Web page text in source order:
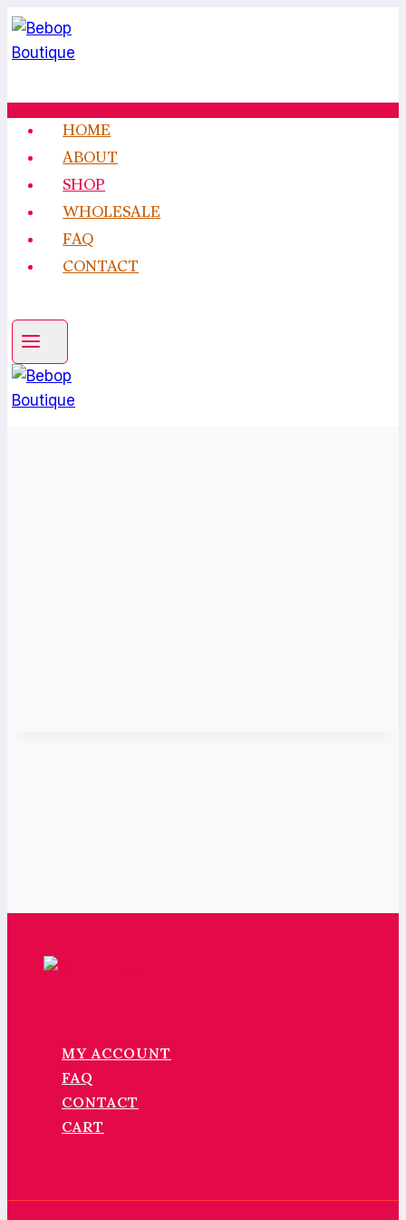
Skip
to
content
HOME
ABOUT
SHOP
WHOLESALE
FAQ
CONTACT
MY ACCOUNT
FAQ
CONTACT
CART